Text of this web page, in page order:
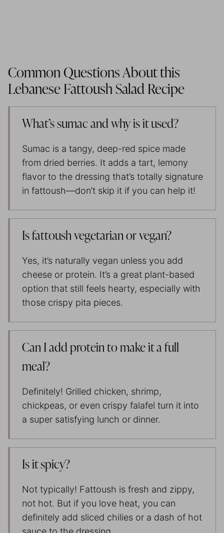
Common Questions About this
Lebanese Fattoush Salad Recipe
What’s sumac and why is it used?
Sumac is a tangy, deep-red spice made
from dried berries. It adds a tart, lemony
flavor to the dressing that’s totally signature
in fattoush—don’t skip it if you can help it!
Is fattoush vegetarian or vegan?
Yes, it’s naturally vegan unless you add
cheese or protein. It’s a great plant-based
option that still feels hearty, especially with
those crispy pita pieces.
Can I add protein to make it a full
meal?
Definitely! Grilled chicken, shrimp,
chickpeas, or even crispy falafel turn it into
a super satisfying lunch or dinner.
Is it spicy?
Not typically! Fattoush is fresh and zippy,
not hot. But if you love heat, you can
definitely add sliced chilies or a dash of hot